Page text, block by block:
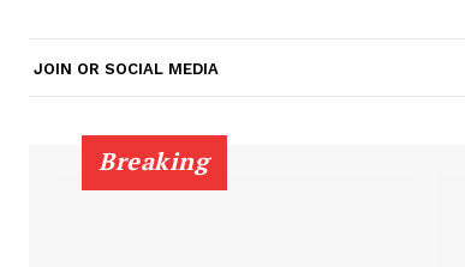
JOIN OR SOCIAL MEDIA
Breaking